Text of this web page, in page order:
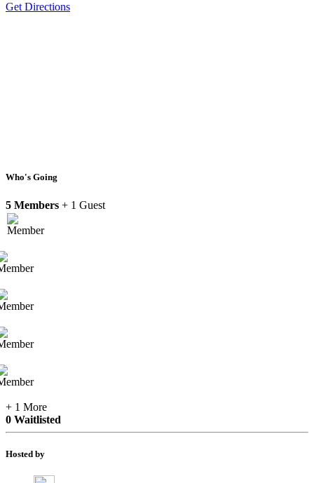
Get Directions
Who's Going
5 Members + 1 Guest
+ 1 More
0 Waitlisted
Hosted by